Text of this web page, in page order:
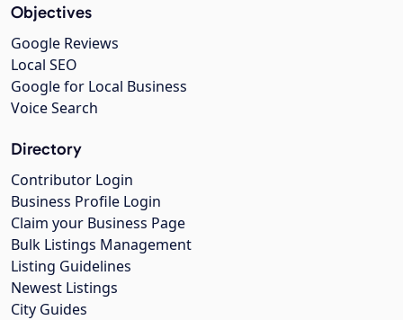
Objectives
Google Reviews
Local SEO
Google for Local Business
Voice Search
Directory
Contributor Login
Business Profile Login
Claim your Business Page
Bulk Listings Management
Listing Guidelines
Newest Listings
City Guides